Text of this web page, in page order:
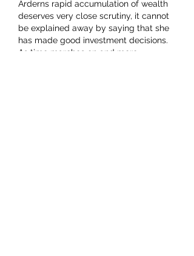
Arderns rapid accumulation of wealth
deserves very close scrutiny, it cannot
be explained away by saying that she
has made good investment decisions.
As time marches on and more